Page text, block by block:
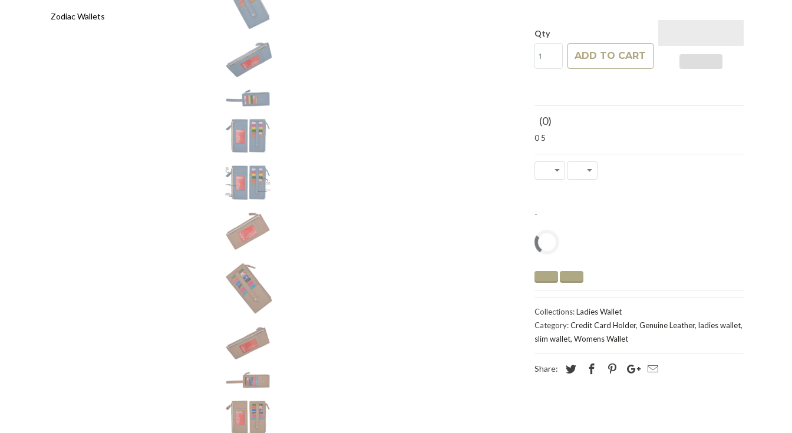
Zodiac Wallets
Qty
ADD TO CART
(0)
0 5
-
Collections:Ladies Wallet
Category:Credit Card Holder, Genuine Leather, ladies wallet,
slim wallet, Womens Wallet
Share: